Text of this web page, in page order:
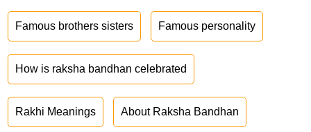
Famous brothers sisters Famous personality
How is raksha bandhan celebrated
Rakhi Meanings About Raksha Bandhan